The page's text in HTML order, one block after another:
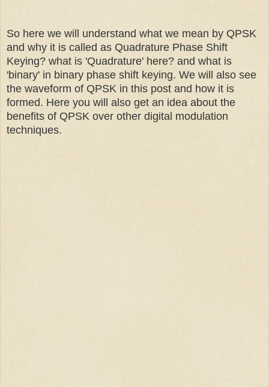
So here we will understand what we mean by QPSK
and why it is called as Quadrature Phase Shift
Keying? what is 'Quadrature' here? and what is
'binary' in binary phase shift keying. We will also see
the waveform of QPSK in this post and how it is
formed. Here you will also get an idea about the
benefits of QPSK over other digital modulation
techniques.